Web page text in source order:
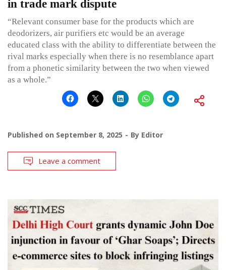
in trade mark dispute
“Relevant consumer base for the products which are
deodorizers, air purifiers etc would be an average
educated class with the ability to differentiate between the
rival marks especially when there is no resemblance apart
from a phonetic similarity between the two when viewed
as a whole.”
Published on September 8, 2025 By Editor
Leave a comment